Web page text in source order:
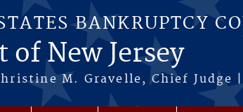
BANKRUPTCY
New Jersey
M. Gravelle, Chief Judge